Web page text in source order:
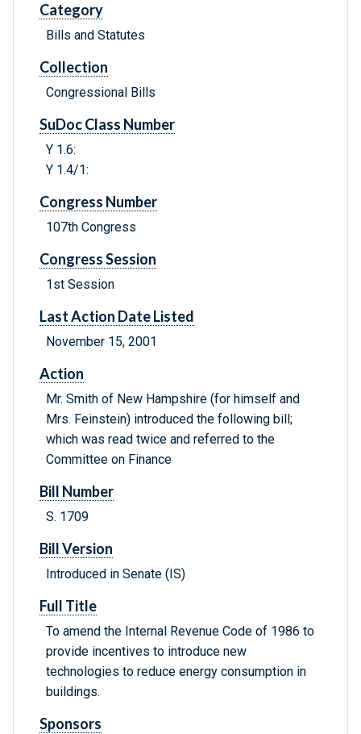
Category
Bills and Statutes
Collection
Congressional Bills
SuDoc Class Number
Y 1.6:
Y 1.4/1:
Congress Number
107th Congress
Congress Session
1st Session
Last Action Date Listed
November 15, 2001
Action
Mr. Smith of New Hampshire (for himself and
Mrs. Feinstein) introduced the following bill;
which was read twice and referred to the
Committee on Finance
Bill Number
S. 1709
Bill Version
Introduced in Senate (IS)
Full Title
To amend the Internal Revenue Code of 1986 to
provide incentives to introduce new
technologies to reduce energy consumption in
buildings.
Sponsors